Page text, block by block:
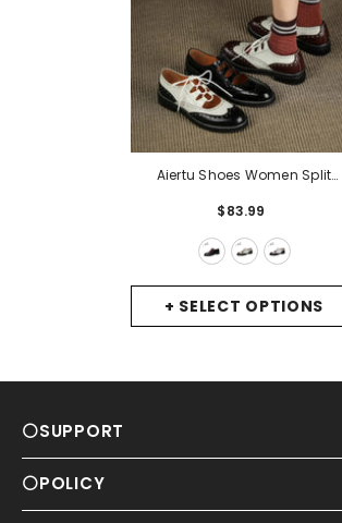
+ SELECT OPTIONS
Aiertu Shoes Women Split
Spring/Autumn Women
Summer Brogues Vintage
Up Shoes Women Pumps
$83.99
⚪SUPPORT
⚪POLICY